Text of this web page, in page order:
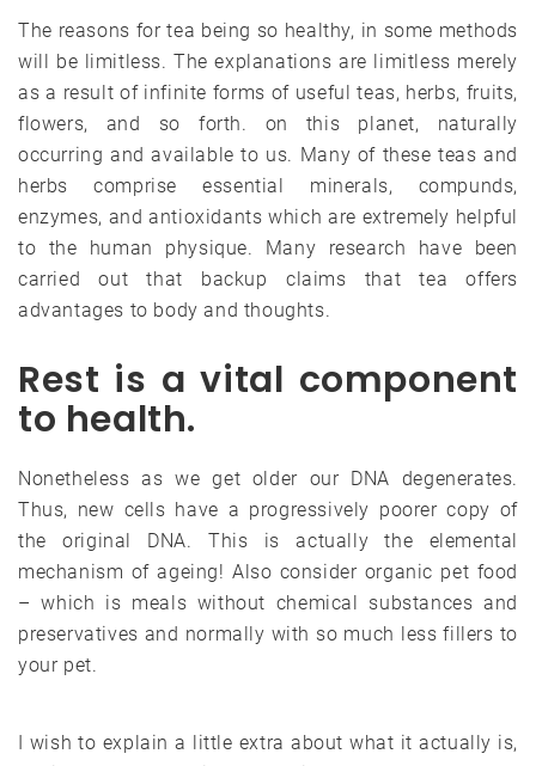
The reasons for tea being so healthy, in some methods
will be limitless. The explanations are limitless merely
as a result of infinite forms of useful teas, herbs, fruits,
flowers, and so forth. on this planet, naturally
occurring and available to us. Many of these teas and
herbs comprise essential minerals, compunds,
enzymes, and antioxidants which are extremely helpful
to the human physique. Many research have been
carried out that backup claims that tea offers
advantages to body and thoughts.
Rest is a vital component
to health.
Nonetheless as we get older our DNA degenerates.
Thus, new cells have a progressively poorer copy of
the original DNA. This is actually the elemental
mechanism of ageing! Also consider organic pet food
– which is meals without chemical substances and
preservatives and normally with so much less fillers to
your pet.
I wish to explain a little extra about what it actually is,